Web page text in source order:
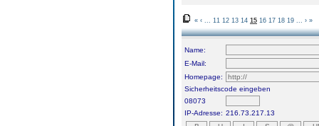
« ‹ 11 12 13 14 15 16 17 18 19 › »
Name:
E-Mail:
Homepage:
Sicherheitscode eingeben
08073
IP-Adresse: 216.73.217.13